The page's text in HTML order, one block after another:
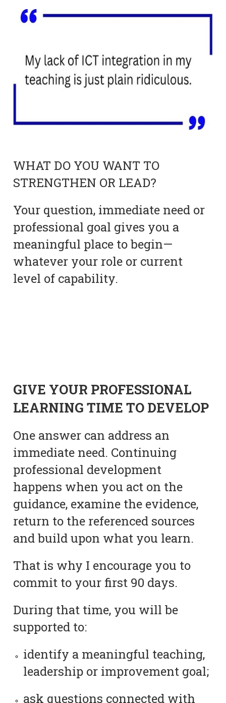
WHAT DO YOU WANT TO
STRENGTHEN OR LEAD?
Your question, immediate need or
professional goal gives you a
meaningful place to begin—
whatever your role or current
level of capability.
GIVE YOUR PROFESSIONAL
LEARNING TIME TO DEVELOP
One answer can address an
immediate need. Continuing
professional development
happens when you act on the
guidance, examine the evidence,
return to the referenced sources
and build upon what you learn.
That is why I encourage you to
commit to your first 90 days.
During that time, you will be
supported to:
identify a meaningful teaching,
leadership or improvement goal;
ask questions connected with